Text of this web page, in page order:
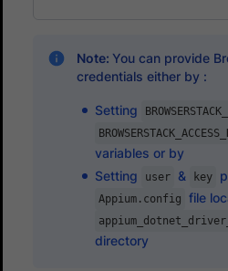
Note: You can provide
credentials either by :
Setting
variables or by
Setting
user & key
Appium.config file
directory